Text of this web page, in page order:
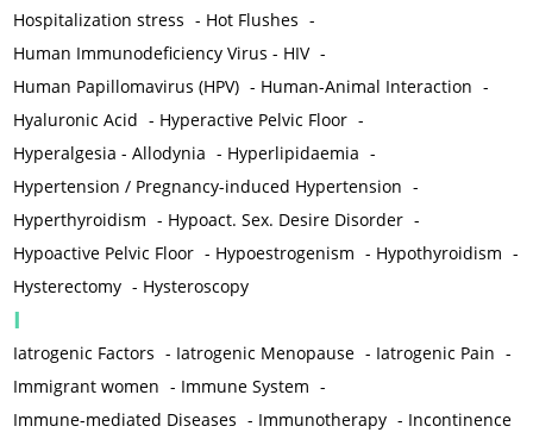
Hospitalization stress - Hot Flushes -
Human Immunodeficiency Virus - HIV -
Human Papillomavirus (HPV) - Human-Animal Interaction -
Hyaluronic Acid - Hyperactive Pelvic Floor -
Hyperalgesia - Allodynia - Hyperlipidaemia -
Hypertension / Pregnancy-induced Hypertension -
Hyperthyroidism - Hypoact. Sex. Desire Disorder -
Hypoactive Pelvic Floor - Hypoestrogenism - Hypothyroidism -
Hysterectomy - Hysteroscopy
I
Iatrogenic Factors - Iatrogenic Menopause - Iatrogenic Pain -
Immigrant women - Immune System -
Immune-mediated Diseases - Immunotherapy - Incontinence